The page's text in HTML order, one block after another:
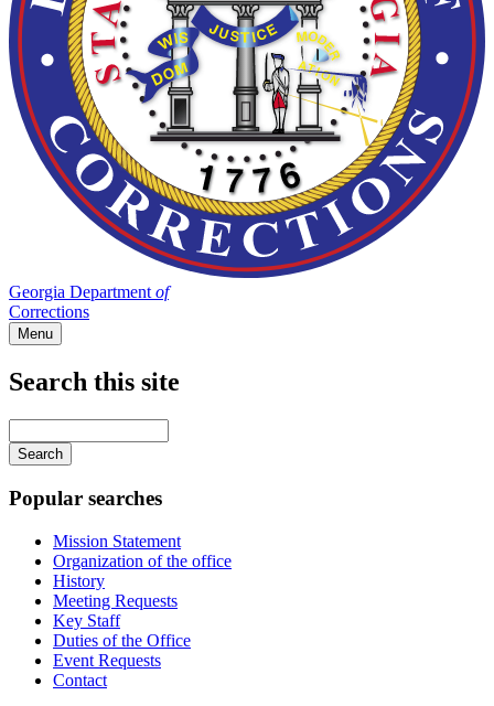
Georgia Department of
Corrections
Menu
Search this site
your
keywords
Popular searches
Mission Statement
Organization of the office
History
Meeting Requests
Key Staff
Duties of the Office
Event Requests
Contact